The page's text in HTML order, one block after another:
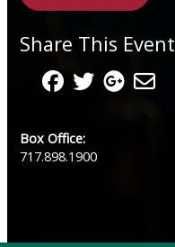
Share This Event
Box Office:
717.898.1900